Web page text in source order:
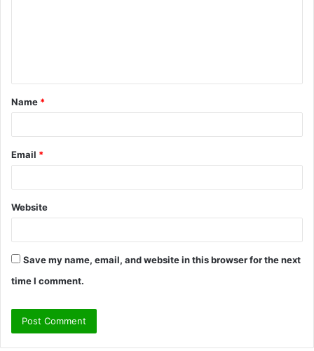
t
*
Name *
Email *
Website
Save my name, email, and website in this browser for the next
time I comment.